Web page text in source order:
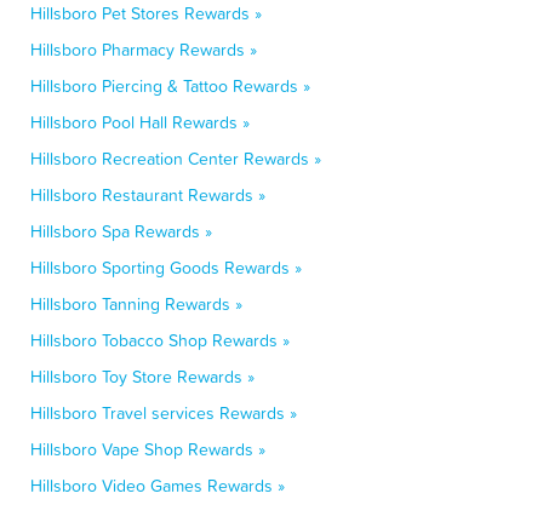
Hillsboro Pet Stores Rewards »
Hillsboro Pharmacy Rewards »
Hillsboro Piercing & Tattoo Rewards »
Hillsboro Pool Hall Rewards »
Hillsboro Recreation Center Rewards »
Hillsboro Restaurant Rewards »
Hillsboro Spa Rewards »
Hillsboro Sporting Goods Rewards »
Hillsboro Tanning Rewards »
Hillsboro Tobacco Shop Rewards »
Hillsboro Toy Store Rewards »
Hillsboro Travel services Rewards »
Hillsboro Vape Shop Rewards »
Hillsboro Video Games Rewards »